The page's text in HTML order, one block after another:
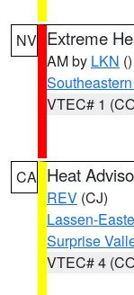
NV Extreme
AM by LKN ()
VTEC# 1
CA Heat
REV (CJ)
Lassen-
Surprise
VTEC# 4